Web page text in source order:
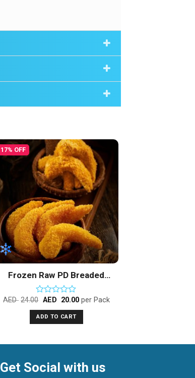
17% OFF
Add to
Wishlist
Frozen Raw PD Breaded
Popcorn Vannamei Shrimps
Rated
0
out
of
AED 24.00 AED 20.00 per Pack
ADD TO CART
Get Social with us